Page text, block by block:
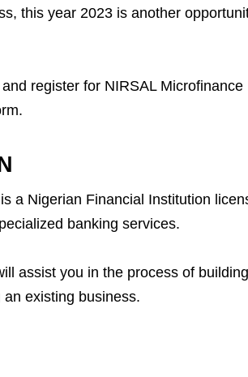
this year 2023 is another
register for NIRSAL
a Nigerian Financial Institution
banking services.
assist you in the process of
existing business.